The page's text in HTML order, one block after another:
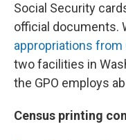
Social Security
official documents.
appropriations
two facilities in
the GPO employs
Census printing